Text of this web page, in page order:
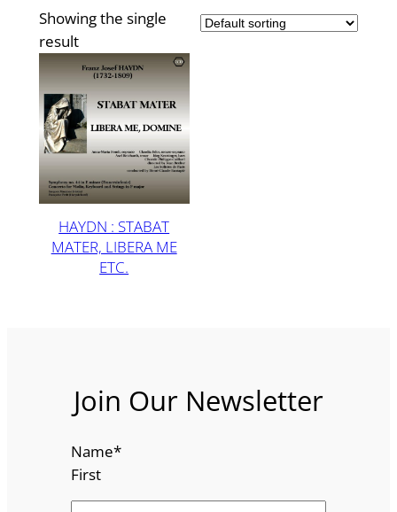
Showing the single
result
HAYDN : STABAT
MATER, LIBERA ME
ETC.
Join Our Newsletter
Name*
First